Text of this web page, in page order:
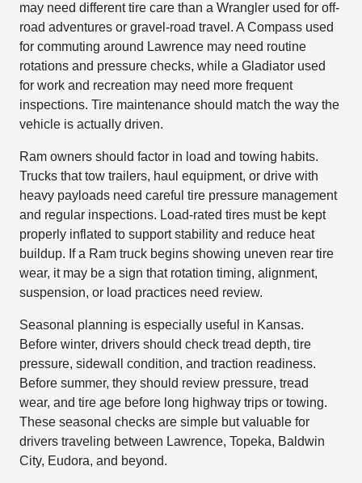
may need different tire care than a Wrangler used for off-
road adventures or gravel-road travel. A Compass used
for commuting around Lawrence may need routine
rotations and pressure checks, while a Gladiator used
for work and recreation may need more frequent
inspections. Tire maintenance should match the way the
vehicle is actually driven.
Ram owners should factor in load and towing habits.
Trucks that tow trailers, haul equipment, or drive with
heavy payloads need careful tire pressure management
and regular inspections. Load-rated tires must be kept
properly inflated to support stability and reduce heat
buildup. If a Ram truck begins showing uneven rear tire
wear, it may be a sign that rotation timing, alignment,
suspension, or load practices need review.
Seasonal planning is especially useful in Kansas.
Before winter, drivers should check tread depth, tire
pressure, sidewall condition, and traction readiness.
Before summer, they should review pressure, tread
wear, and tire age before long highway trips or towing.
These seasonal checks are simple but valuable for
drivers traveling between Lawrence, Topeka, Baldwin
City, Eudora, and beyond.